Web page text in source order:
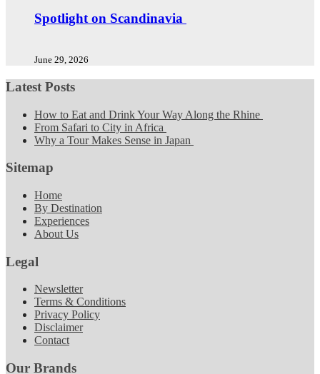
Spotlight on Scandinavia
June 29, 2026
Latest Posts
How to Eat and Drink Your Way Along the Rhine
From Safari to City in Africa
Why a Tour Makes Sense in Japan
Sitemap
Home
By Destination
Experiences
About Us
Legal
Newsletter
Terms & Conditions
Privacy Policy
Disclaimer
Contact
Our Brands